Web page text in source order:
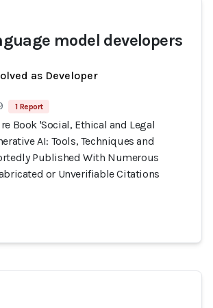
model developers
as Developer
1 Report
Book 'Social, Ethical and Legal
AI: Tools, Techniques and
Published With Numerous
or Unverifiable Citations